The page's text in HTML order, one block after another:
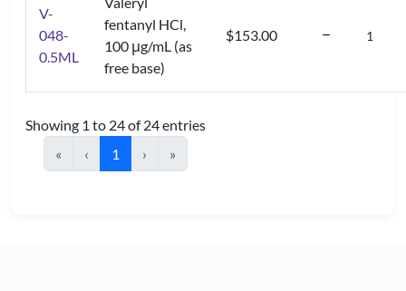
V-
048-
0.5ML
fentanyl HCl,
100 μg/mL (as
free base)
$153.00
Showing 1 to 24 of 24 entries
«
‹ 1 › »